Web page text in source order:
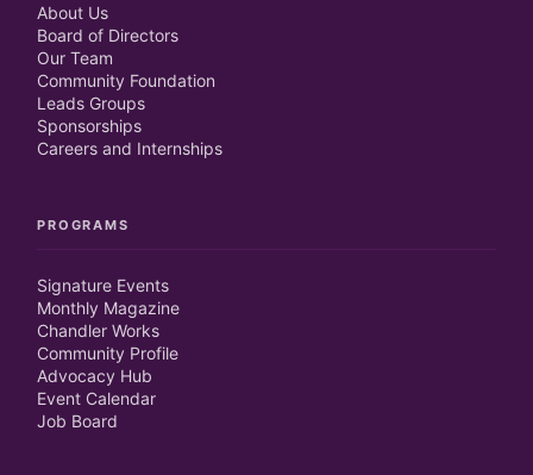
About Us
Board of Directors
Our Team
Community Foundation
Leads Groups
Sponsorships
Careers and Internships
PROGRAMS
Signature Events
Monthly Magazine
Chandler Works
Community Profile
Advocacy Hub
Event Calendar
Job Board